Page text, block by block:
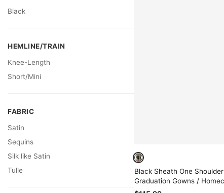
Black
HEMLINE/TRAIN
Knee-Length
Short/Mini
FABRIC
Satin
Sequins
Silk like Satin
Tulle
Black Sheath One
Graduation Gowns /